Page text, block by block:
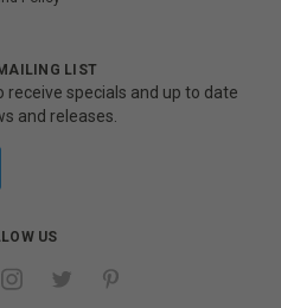
LIST
specials and up to date
and releases.
US